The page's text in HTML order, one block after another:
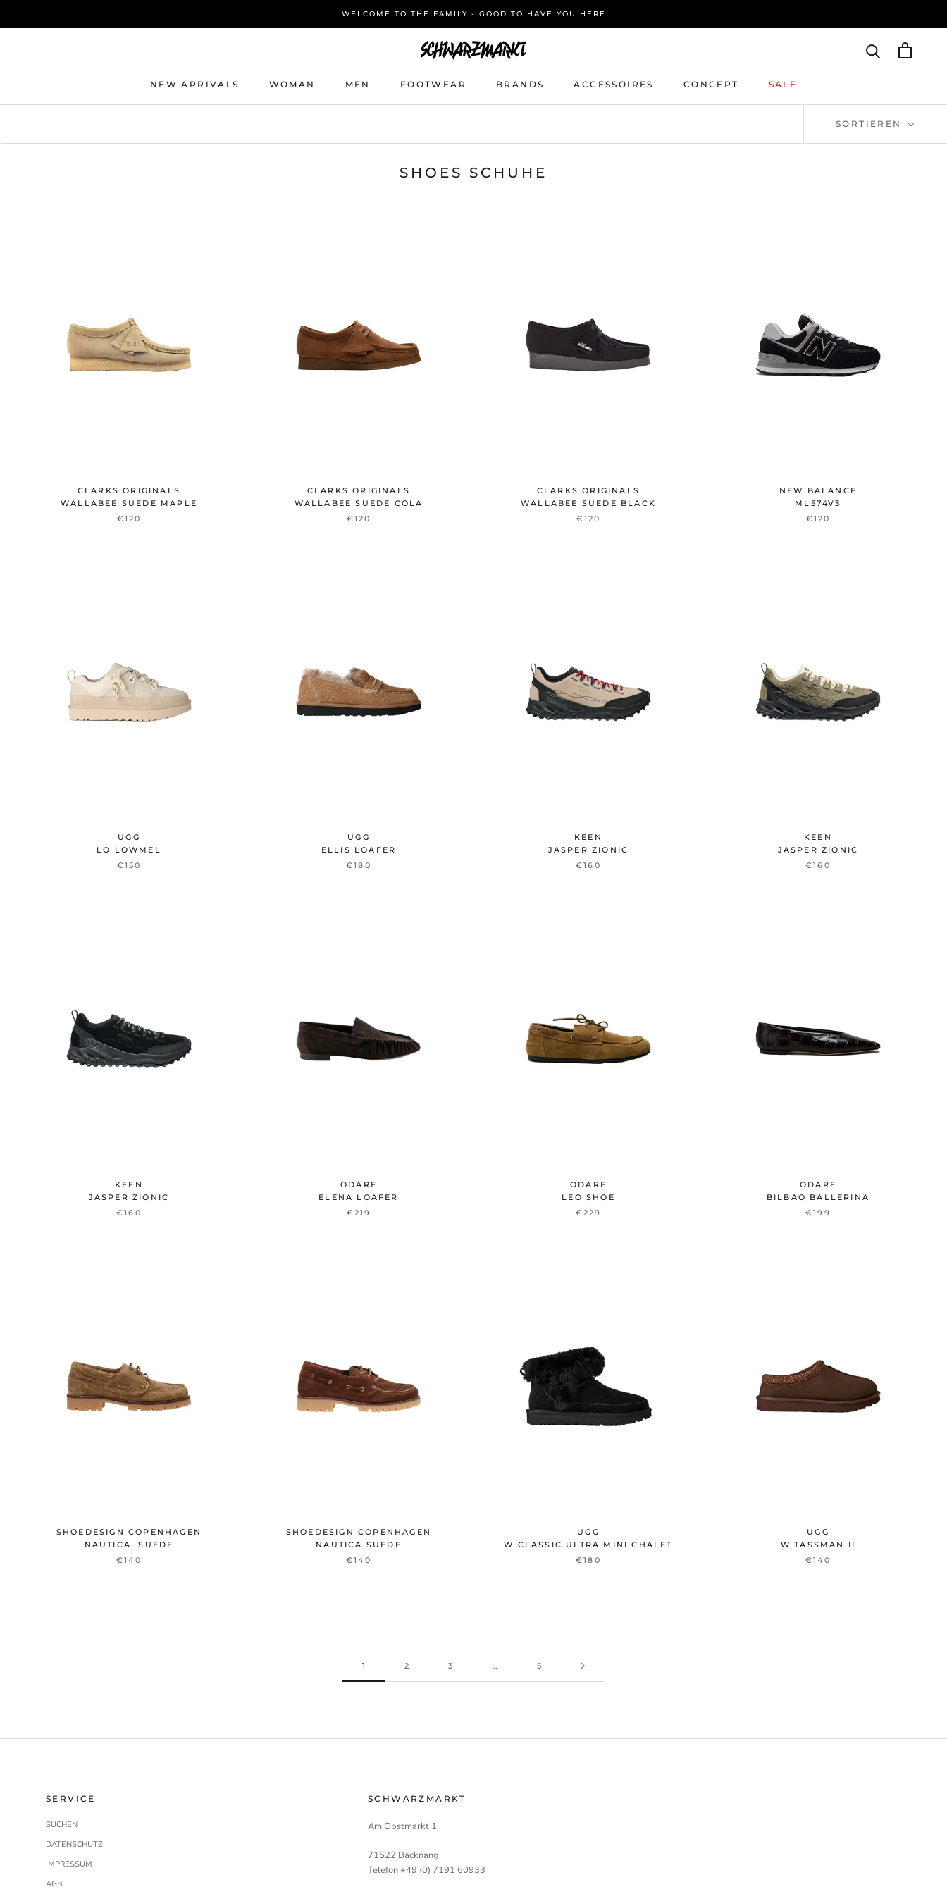
WELCOME TO THE FAMILY - GOOD TO HAVE YOU HERE
NEW ARRIVALS
WOMAN
MEN
FOOTWEAR
BRANDS
ACCESSOIRES
CONCEPT
SALE
SHOES SCHUHE
CLARKS ORIGINALS
WALLABEE SUEDE MAPLE
€120
CLARKS ORIGINALS
WALLABEE SUEDE COLA
€120
CLARKS ORIGINALS
WALLABEE SUEDE BLACK
€120
NEW BALANCE
ML574V3
€120
UGG
LO LOWMEL
€150
UGG
ELLIS LOAFER
€180
KEEN
JASPER ZIONIC
€160
KEEN
JASPER ZIONIC
€160
KEEN
JASPER ZIONIC
€160
ODARE
ELENA LOAFER
€219
ODARE
LEO SHOE
€229
ODARE
BILBAO BALLERINA
€199
SHOEDESIGN COPENHAGEN
NAUTICA SUEDE
€140
SHOEDESIGN COPENHAGEN
NAUTICA SUEDE
€140
UGG
W CLASSIC ULTRA MINI CHALET
€180
UGG
W TASSMAN II
€140
1 2 3 … 5
SORTIEREN
SERVICE
SUCHEN
DATENSCHUTZ
IMPRESSUM
AGB
SCHWARZMARKT
Am Obstmarkt 1
71522 Backnang
Telefon +49 (0) 7191 60933